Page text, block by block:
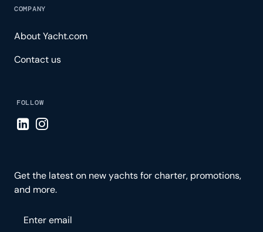
COMPANY
About Yacht.com
Contact us
FOLLOW
Visit LinkedIn page
Visit Instagram page
Get the latest on new yachts for charter, promotions,
and more.